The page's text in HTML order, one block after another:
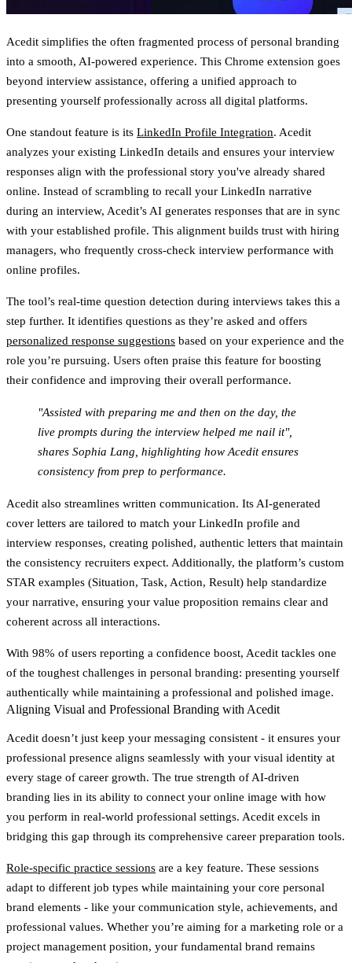
Acedit simplifies the often fragmented process of personal branding
into a smooth, AI-powered experience. This Chrome extension goes
beyond interview assistance, offering a unified approach to
presenting yourself professionally across all digital platforms.
One standout feature is its LinkedIn Profile Integration. Acedit
analyzes your existing LinkedIn details and ensures your interview
responses align with the professional story you've already shared
online. Instead of scrambling to recall your LinkedIn narrative
during an interview, Acedit’s AI generates responses that are in sync
with your established profile. This alignment builds trust with hiring
managers, who frequently cross-check interview performance with
online profiles.
The tool’s real-time question detection during interviews takes this a
step further. It identifies questions as they’re asked and offers
personalized response suggestions based on your experience and the
role you’re pursuing. Users often praise this feature for boosting
their confidence and improving their overall performance.
"Assisted with preparing me and then on the day, the
live prompts during the interview helped me nail it",
shares Sophia Lang, highlighting how Acedit ensures
consistency from prep to performance.
Acedit also streamlines written communication. Its AI-generated
cover letters are tailored to match your LinkedIn profile and
interview responses, creating polished, authentic letters that maintain
the consistency recruiters expect. Additionally, the platform’s custom
STAR examples (Situation, Task, Action, Result) help standardize
your narrative, ensuring your value proposition remains clear and
coherent across all interactions.
With 98% of users reporting a confidence boost, Acedit tackles one
of the toughest challenges in personal branding: presenting yourself
authentically while maintaining a professional and polished image.
Aligning Visual and Professional Branding with Acedit
Acedit doesn’t just keep your messaging consistent - it ensures your
professional presence aligns seamlessly with your visual identity at
every stage of career growth. The true strength of AI-driven
branding lies in its ability to connect your online image with how
you perform in real-world professional settings. Acedit excels in
bridging this gap through its comprehensive career preparation tools.
Role-specific practice sessions are a key feature. These sessions
adapt to different job types while maintaining your core personal
brand elements - like your communication style, achievements, and
professional values. Whether you’re aiming for a marketing role or a
project management position, your fundamental brand remains